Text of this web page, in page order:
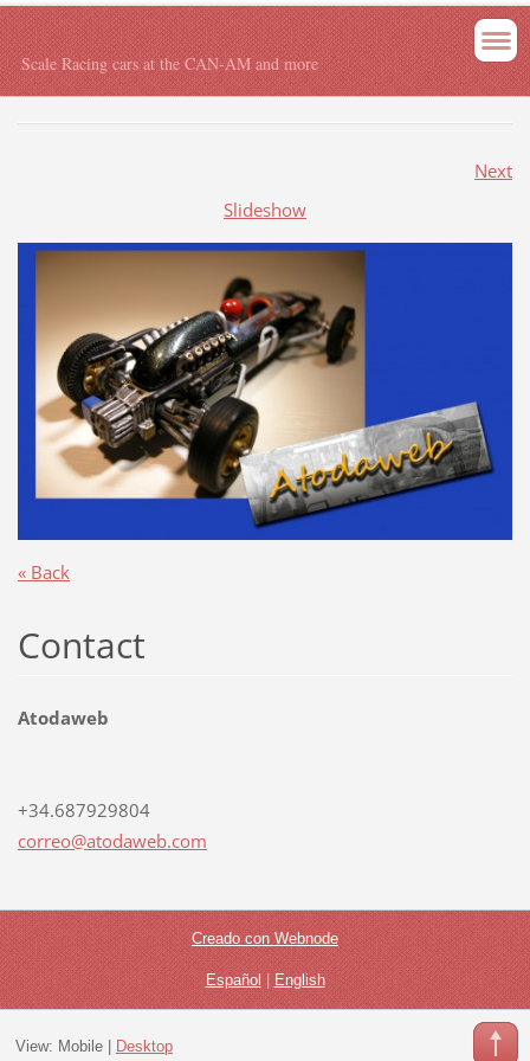
Scale Racing cars at the CAN-AM and more
Next
Slideshow
« Back
Contact
Atodaweb
+34.687929804
correo@atodaweb.com
Creado con Webnode
Español English
View: Mobile| Desktop